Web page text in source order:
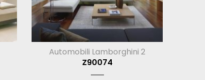
Automobili Lamborghini 2
Z90074